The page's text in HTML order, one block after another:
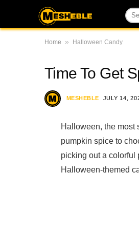
Home » Halloween Candy
Time To Get
MESHEBLE JULY 14,
Halloween, the most
pumpkin spice to
picking out a colorful
Halloween-themed